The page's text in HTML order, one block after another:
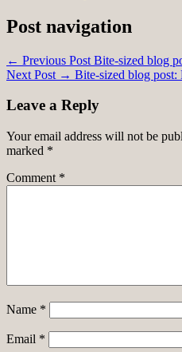
Post navigation
← Previous Post Bite-sized blog
Next Post → Bite-sized blog
Leave a Reply
Your email address will not be
marked *
Comment *
Name *
Email *